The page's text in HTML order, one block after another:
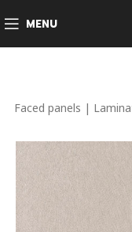
MENU
Faced panels |